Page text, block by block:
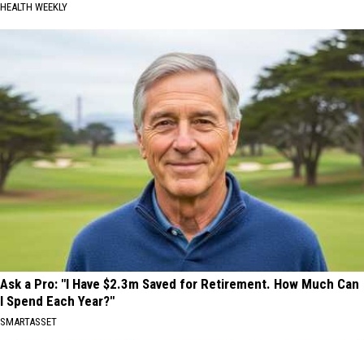
HEALTH WEEKLY
Ask a Pro: "I Have $2.3m Saved for Retirement. How Much Can
I Spend Each Year?"
SMARTASSET